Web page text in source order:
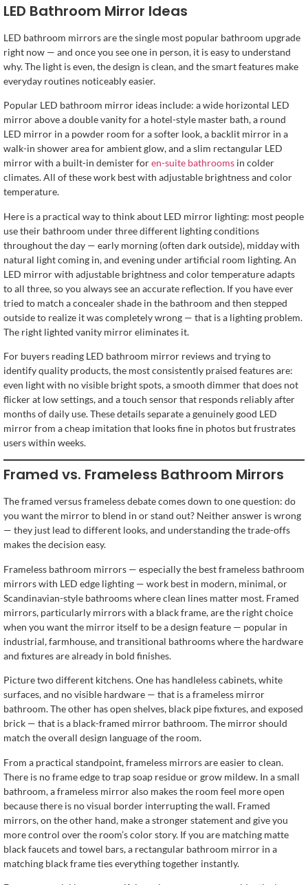
LED Bathroom Mirror Ideas
LED bathroom mirrors are the single most popular bathroom upgrade
right now — and once you see one in person, it is easy to understand
why. The light is even, the design is clean, and the smart features make
everyday routines noticeably easier.
Popular LED bathroom mirror ideas include: a wide horizontal LED
mirror above a double vanity for a hotel-style master bath, a round
LED mirror in a powder room for a softer look, a backlit mirror in a
walk-in shower area for ambient glow, and a slim rectangular LED
mirror with a built-in demister foren-suite bathrooms in colder
climates. All of these work best with adjustable brightness and color
temperature.
Here is a practical way to think about LED mirror lighting: most people
use their bathroom under three different lighting conditions
throughout the day — early morning (often dark outside), midday with
natural light coming in, and evening under artificial room lighting. An
LED mirror with adjustable brightness and color temperature adapts
to all three, so you always see an accurate reflection. If you have ever
tried to match a concealer shade in the bathroom and then stepped
outside to realize it was completely wrong — that is a lighting problem.
The right lighted vanity mirror eliminates it.
For buyers reading LED bathroom mirror reviews and trying to
identify quality products, the most consistently praised features are:
even light with no visible bright spots, a smooth dimmer that does not
flicker at low settings, and a touch sensor that responds reliably after
months of daily use. These details separate a genuinely good LED
mirror from a cheap imitation that looks fine in photos but frustrates
users within weeks.
Framed vs. Frameless Bathroom Mirrors
The framed versus frameless debate comes down to one question: do
you want the mirror to blend in or stand out? Neither answer is wrong
— they just lead to different looks, and understanding the trade-offs
makes the decision easy.
Frameless bathroom mirrors — especially the best frameless bathroom
mirrors with LED edge lighting — work best in modern, minimal, or
Scandinavian-style bathrooms where clean lines matter most. Framed
mirrors, particularly mirrors with a black frame, are the right choice
when you want the mirror itself to be a design feature — popular in
industrial, farmhouse, and transitional bathrooms where the hardware
and fixtures are already in bold finishes.
Picture two different kitchens. One has handleless cabinets, white
surfaces, and no visible hardware — that is a frameless mirror
bathroom. The other has open shelves, black pipe fixtures, and exposed
brick — that is a black-framed mirror bathroom. The mirror should
match the overall design language of the room.
From a practical standpoint, frameless mirrors are easier to clean.
There is no frame edge to trap soap residue or grow mildew. In a small
bathroom, a frameless mirror also makes the room feel more open
because there is no visual border interrupting the wall. Framed
mirrors, on the other hand, make a stronger statement and give you
more control over the room’s color story. If you are matching matte
black faucets and towel bars, a rectangular bathroom mirror in a
matching black frame ties everything together instantly.